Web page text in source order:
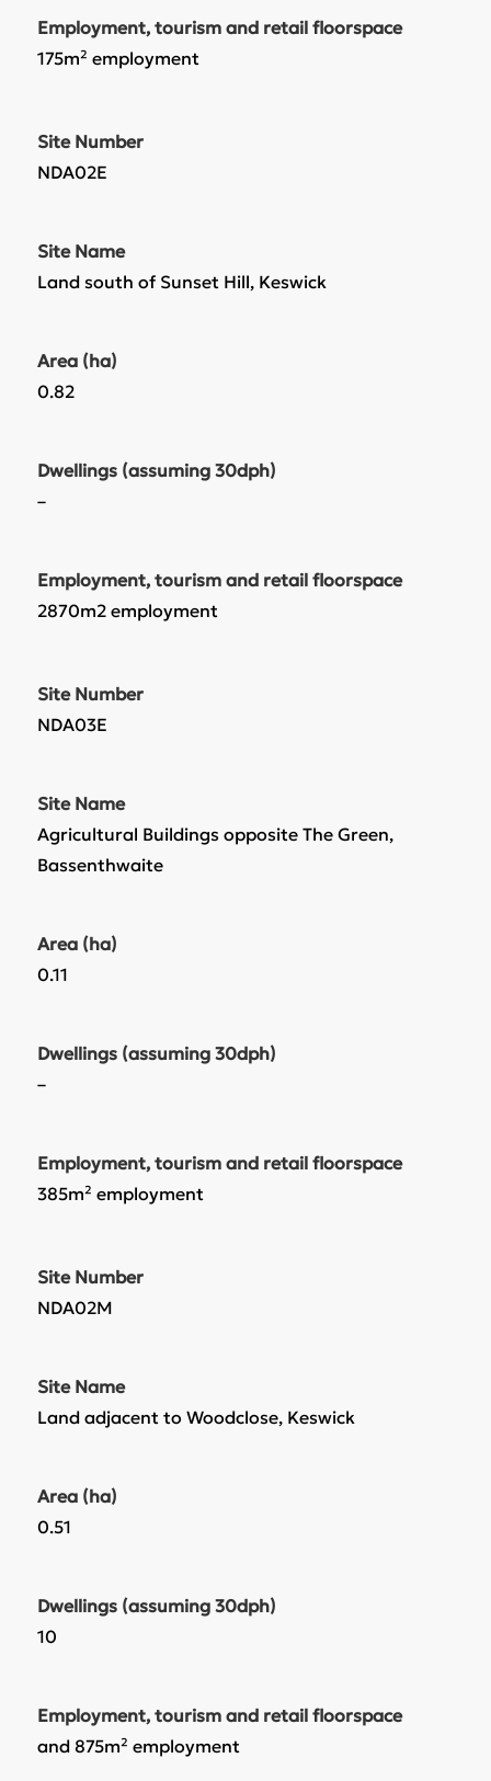
Employment, tourism and retail floorspace
175m² employment
Site Number
NDA02E
Site Name
Land south of Sunset Hill, Keswick
Area (ha)
0.82
Dwellings (assuming 30dph)
–
Employment, tourism and retail floorspace
2870m2 employment
Site Number
NDA03E
Site Name
Agricultural Buildings opposite The Green,
Bassenthwaite
Area (ha)
0.11
Dwellings (assuming 30dph)
–
Employment, tourism and retail floorspace
385m² employment
Site Number
NDA02M
Site Name
Land adjacent to Woodclose, Keswick
Area (ha)
0.51
Dwellings (assuming 30dph)
10
Employment, tourism and retail floorspace
and 875m² employment